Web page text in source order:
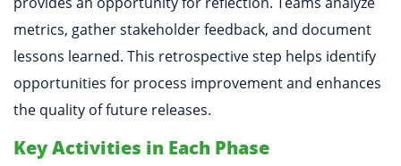
metrics, gather stakeholder feedback, and document
lessons learned. This retrospective step helps identify
opportunities for process improvement and enhances
the quality of future releases.
Key Activities in Each Phase